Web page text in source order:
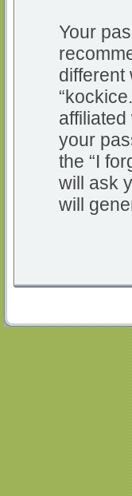
Your
different
affiliated
your
the “I
will ask
will